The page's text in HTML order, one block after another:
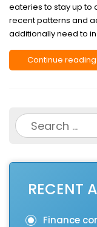
eateries to stay up to
recent patterns and
additionally need to
Continue
Search
for:
RECENT
Finance